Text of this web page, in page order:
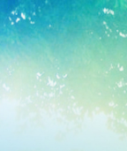
Skip
to
content